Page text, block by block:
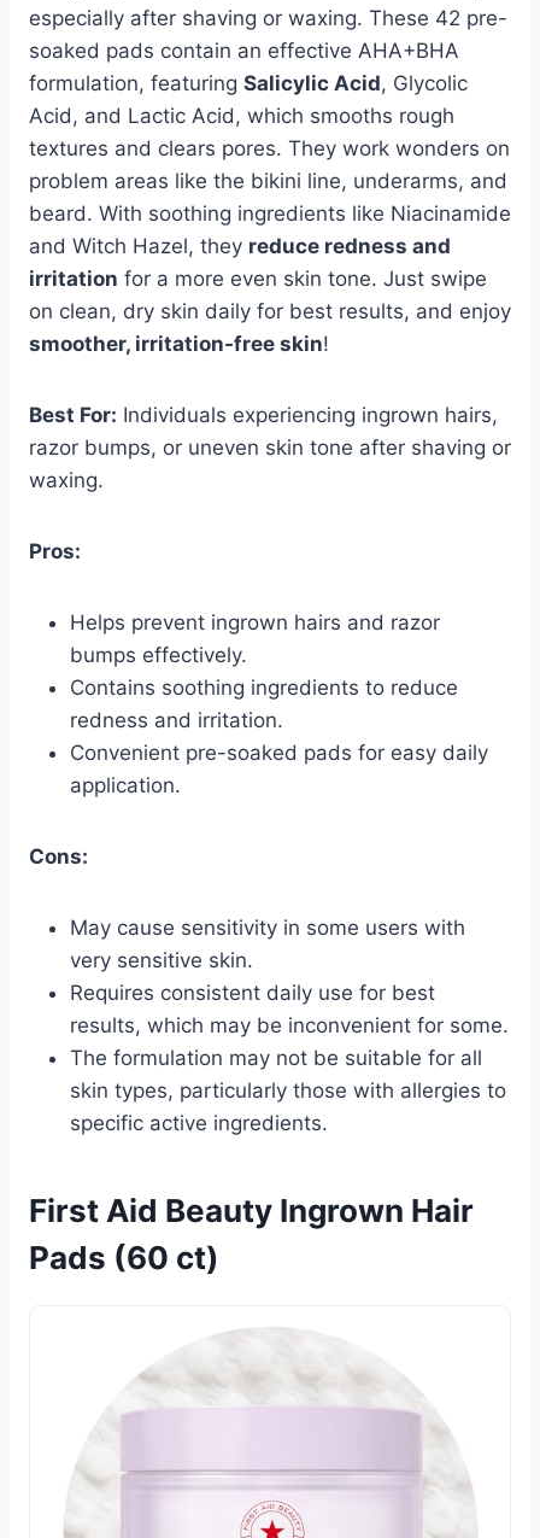
especially after shaving or waxing. These 42 pre-
soaked pads contain an effective AHA+BHA
formulation, featuring Salicylic Acid, Glycolic
Acid, and Lactic Acid, which smooths rough
textures and clears pores. They work wonders on
problem areas like the bikini line, underarms, and
beard. With soothing ingredients like Niacinamide
and Witch Hazel, they reduce redness and
irritation for a more even skin tone. Just swipe
on clean, dry skin daily for best results, and enjoy
smoother, irritation-free skin!
Best For: Individuals experiencing ingrown hairs,
razor bumps, or uneven skin tone after shaving or
waxing.
Pros:
Helps prevent ingrown hairs and razor
bumps effectively.
Contains soothing ingredients to reduce
redness and irritation.
Convenient pre-soaked pads for easy daily
application.
Cons:
May cause sensitivity in some users with
very sensitive skin.
Requires consistent daily use for best
results, which may be inconvenient for some.
The formulation may not be suitable for all
skin types, particularly those with allergies to
specific active ingredients.
First Aid Beauty Ingrown Hair
Pads (60 ct)